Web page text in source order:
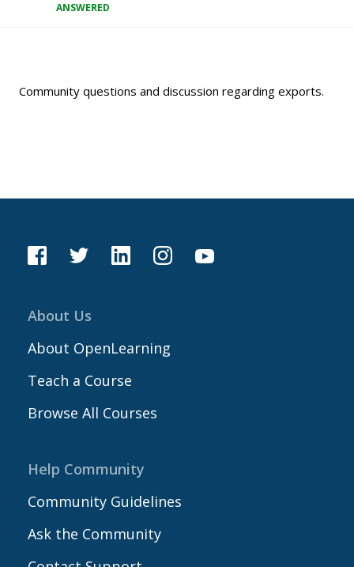
ANSWERED
Content aside
Community questions and discussion regarding exports.
About Us
About OpenLearning
Teach a Course
Browse All Courses
Help Community
Community Guidelines
Ask the Community